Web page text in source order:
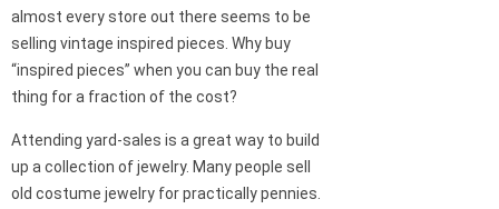
almost every store out there seems to be
selling vintage inspired pieces. Why buy
“inspired pieces” when you can buy the real
thing for a fraction of the cost?
Attending yard-sales is a great way to build
up a collection of jewelry. Many people sell
old costume jewelry for practically pennies.